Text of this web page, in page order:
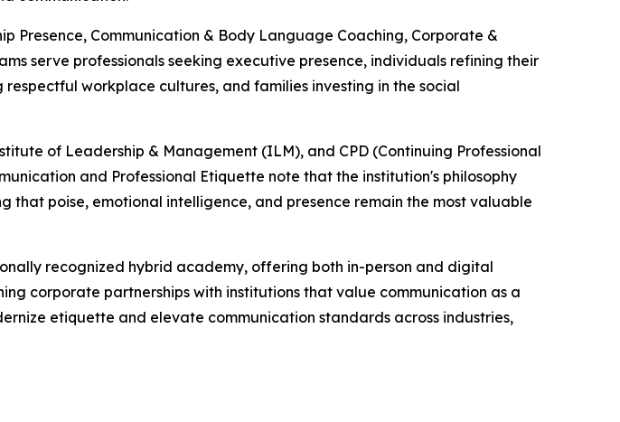
Presence, Communication & Body Language Coaching, Corporate &
serve professionals seeking executive presence, individuals refining their
workplace cultures, and families investing in the social
of Leadership & Management (ILM), and CPD (Continuing Professional
and Professional Etiquette note that the institution's philosophy
poise, emotional intelligence, and presence remain the most valuable
recognized hybrid academy, offering both in-person and digital
corporate partnerships with institutions that value communication as a
etiquette and elevate communication standards across industries,